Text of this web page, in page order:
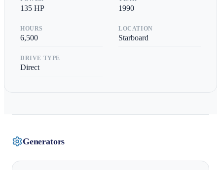
135 HP 1990
HOURS
6,500
LOCATION
Starboard
DRIVE TYPE
Direct
Generators